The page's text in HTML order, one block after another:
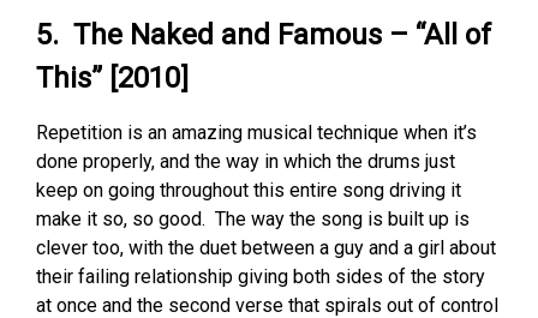
5. The Naked and Famous – “All of
This” [2010]
Repetition is an amazing musical technique when it’s
done properly, and the way in which the drums just
keep on going throughout this entire song driving it
make it so, so good. The way the song is built up is
clever too, with the duet between a guy and a girl about
their failing relationship giving both sides of the story
at once and the second verse that spirals out of control